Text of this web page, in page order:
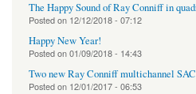
The Happy Sound of Ray Conniff in
Posted on 12/12/2018 - 07:12
Happy New Year!
Posted on01/09/2018 - 14:43
Two new Ray Conniff multichannel
Posted on 12/01/2017 - 06:53